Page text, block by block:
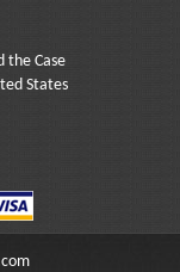
the Case
States